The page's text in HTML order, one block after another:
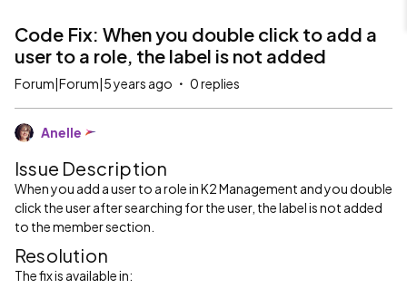
Code Fix: When you double click to add a
user to a role, the label is not added
Forum|Forum|5 years ago 0 replies
Anelle
Issue Description
When you add a user to a role in K2 Management and you double
click the user after searching for the user, the label is not added
to the member section.
Resolution
The fix is available in: